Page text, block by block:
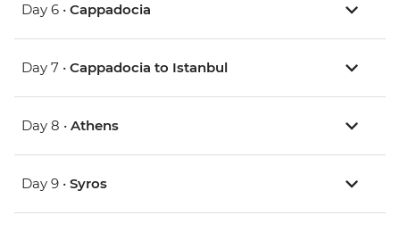
Day 6 • Cappadocia
Day 7 • Cappadocia to Istanbul
Day 8 • Athens
Day 9 • Syros